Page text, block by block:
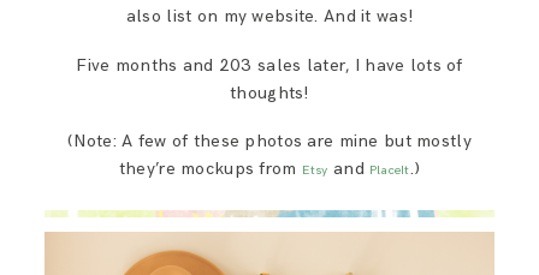
also list on my website. And it was!
Five months and 203 sales later, I have lots of
thoughts!
(Note: A few of these photos are mine but mostly
they’re mockups from Etsy and PlaceIt.)